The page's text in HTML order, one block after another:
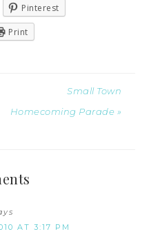
Pinterest
Print
Small Town
Homecoming Parade »
AT 3:17 PM